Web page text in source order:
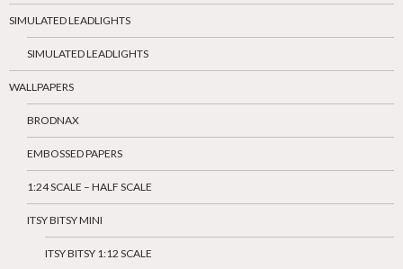
SIMULATED LEADLIGHTS
SIMULATED LEADLIGHTS
WALLPAPERS
BRODNAX
EMBOSSED PAPERS
1:24 SCALE – HALF SCALE
ITSY BITSY MINI
ITSY BITSY 1:12 SCALE